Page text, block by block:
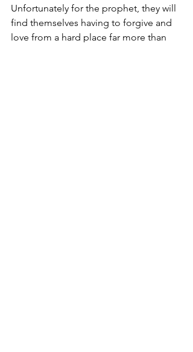
Unfortunately for the prophet, they will
find themselves having to forgive and
love from a hard place far more than